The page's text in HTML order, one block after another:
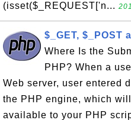
(isset($_REQUEST['n...
$_GET, $_POST
Where Is the
PHP? When a
Web server, user entered
the PHP engine, which
available to your PHP